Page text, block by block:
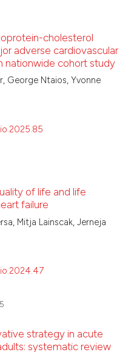
cholesterol
adverse cardiovascular
nationwide cohort study
George Ntaios, Yvonne
of life and life
failure
Mitja Lainscak, Jerneja
strategy in acute
systematic review